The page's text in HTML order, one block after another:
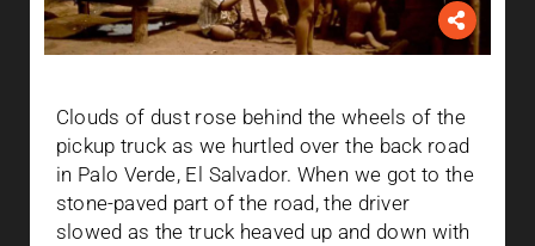
Clouds of dust rose behind the wheels of the
pickup truck as we hurtled over the back road
in Palo Verde, El Salvador. When we got to the
stone-paved part of the road, the driver
slowed as the truck heaved up and down with